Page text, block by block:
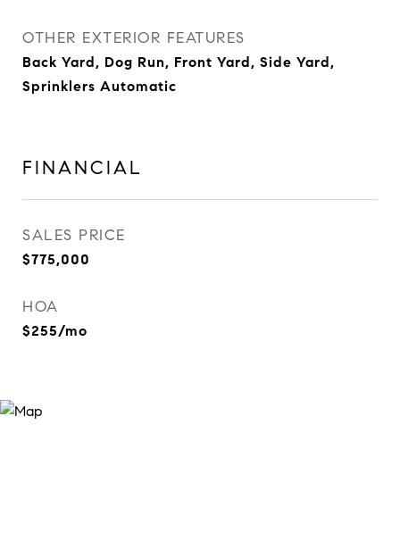
OTHER EXTERIOR FEATURES
Back Yard, Dog Run, Front Yard, Side Yard,
Sprinklers Automatic
FINANCIAL
SALES PRICE
$775,000
HOA
$255/mo